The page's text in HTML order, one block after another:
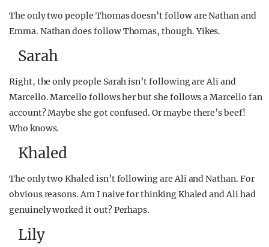
The only two people Thomas doesn’t follow are Nathan and
Emma. Nathan does follow Thomas, though. Yikes.
Sarah
Right, the only people Sarah isn’t following are Ali and
Marcello. Marcello follows her but she follows a Marcello fan
account? Maybe she got confused. Or maybe there’s beef!
Who knows.
Khaled
The only two Khaled isn’t following are Ali and Nathan. For
obvious reasons. Am I naive for thinking Khaled and Ali had
genuinely worked it out? Perhaps.
Lily